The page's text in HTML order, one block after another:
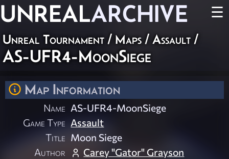
UNREALARCHIVE ☰
Unreal Tournament / Maps / Assault /
AS-UFR4-MoonSiege
Map Information
Name AS-UFR4-MoonSiege
Game Type Assault
Title Moon Siege
Author
Carey "Gator" Grayson